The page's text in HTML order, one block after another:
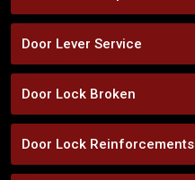
Door Lever Service
Door Lock Broken
Door Lock Reinforcements